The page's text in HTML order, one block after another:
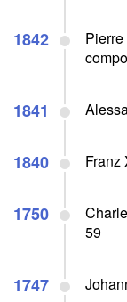
1842
1841
1840 Franz
1750
59
1747